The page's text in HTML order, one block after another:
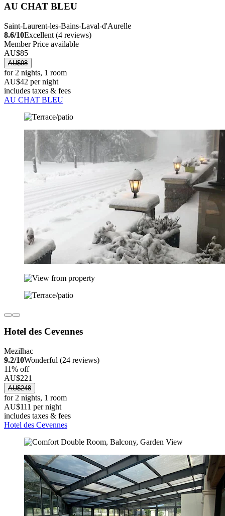
AU CHAT BLEU
Saint-Laurent-les-Bains-Laval-d'Aurelle
8.6/10Excellent (4 reviews)
Member Price available
AU$85
AU$98
for 2 nights, 1 room
AU$42 per night
includes taxes & fees
AU CHAT BLEU
Hotel des Cevennes
Mezilhac
9.2/10Wonderful (24 reviews)
11% off
AU$221
AU$248
for 2 nights, 1 room
AU$111 per night
includes taxes & fees
Hotel des Cevennes